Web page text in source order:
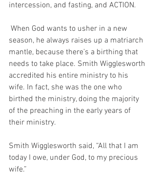
intercession, and fasting, and ACTION.
season, he always raises up a matriarch
mantle, because there’s a birthing that
needs to take place. Smith Wigglesworth
accredited his entire ministry to his
wife. In fact, she was the one who
birthed the ministry, doing the majority
of the preaching in the early years of
their ministry.
Smith Wigglesworth said, “All that I am
today I owe, under God, to my precious
wife.”